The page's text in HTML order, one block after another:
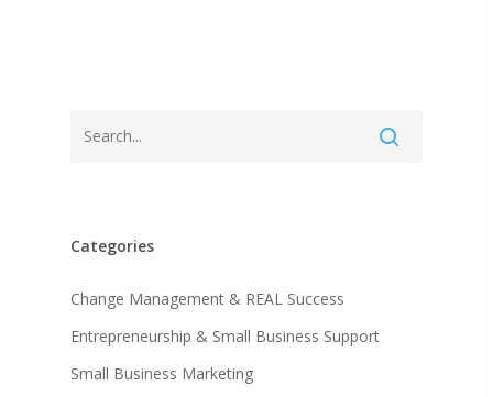
Categories
Change Management & REAL Success
Entrepreneurship & Small Business Support
Small Business Marketing
About KB
About KB
Contact